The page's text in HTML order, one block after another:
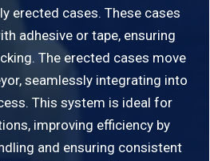
erected cases. These cases
adhesive or tape, ensuring
The erected cases move
seamlessly integrating into
This system is ideal for
improving efficiency by
and ensuring consistent